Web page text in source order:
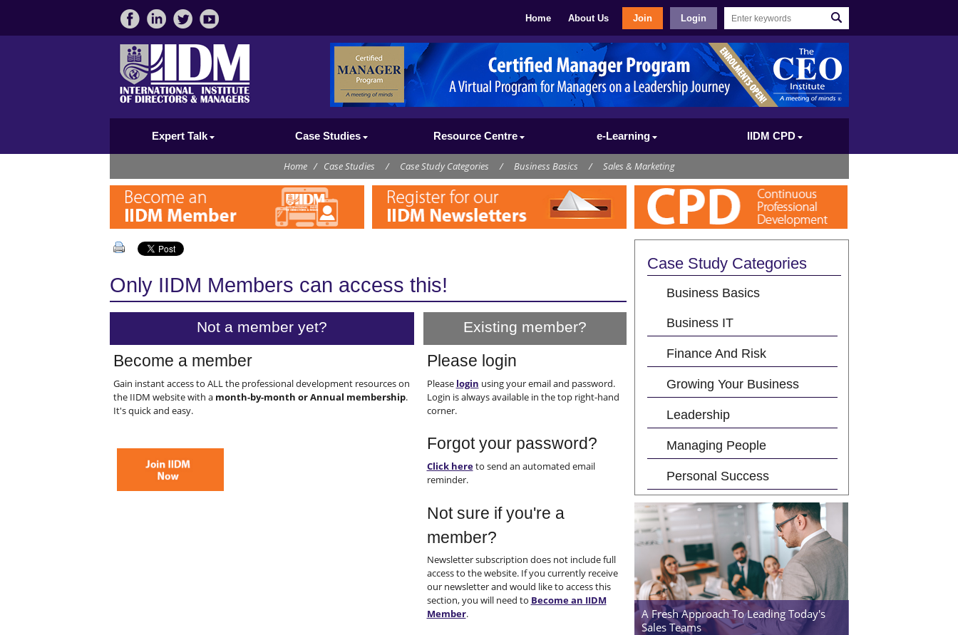
Home About Us Join Login
Expert Talk Case Studies Resource Centre e-Learning IIDM CPD
Home / Case Studies / Case Study Categories / Business Basics / Sales & Marketing
Only IIDM Members can access this!
Not a member yet? Existing member?
Become a member
Gain instant access to ALL the professional development resources on
the IIDM website with a month-by-month or Annual membership.
It's quick and easy.
Please login
Please login using your email and password.
Login is always available in the top right-hand
corner.
Forgot your password?
Click hereto send an automated email
reminder.
Not sure if you're a
member?
Newsletter subscription does not include full
access to the website. If you currently receive
our newsletter and would like to access this
section, you will need to Become an IIDM
Member.
Case Study Categories
Business Basics
Business IT
Finance And Risk
Growing Your Business
Leadership
Managing People
Personal Success
A Fresh Approach To Leading Today's
Sales Teams